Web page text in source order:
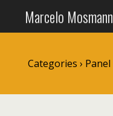
Marcelo Mosmann
Categories › Panel